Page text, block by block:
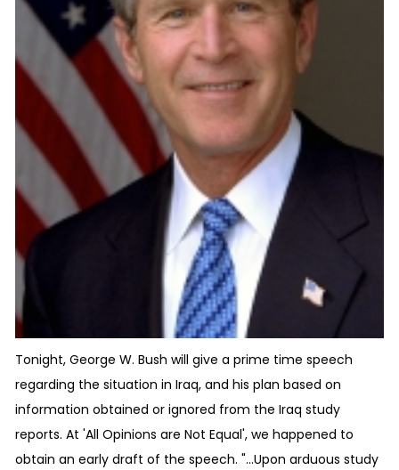
Tonight, George W. Bush will give a prime time speech
regarding the situation in Iraq, and his plan based on
information obtained or ignored from the Iraq study
reports. At 'All Opinions are Not Equal', we happened to
obtain an early draft of the speech. "...Upon arduous study